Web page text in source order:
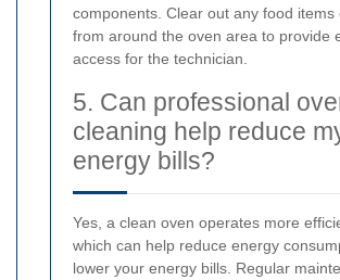
components. Clear out any food items
from around the oven area to provide
access for the technician.
5. Can professional
cleaning help reduce
energy bills?
Yes, a clean oven operates more
which can help reduce energy
lower your energy bills. Regular